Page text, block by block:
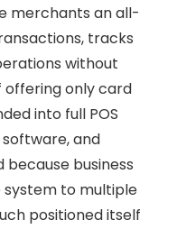
merchants an all-
tracks
without
offering only card
into full POS
and
business
system to multiple
positioned itself